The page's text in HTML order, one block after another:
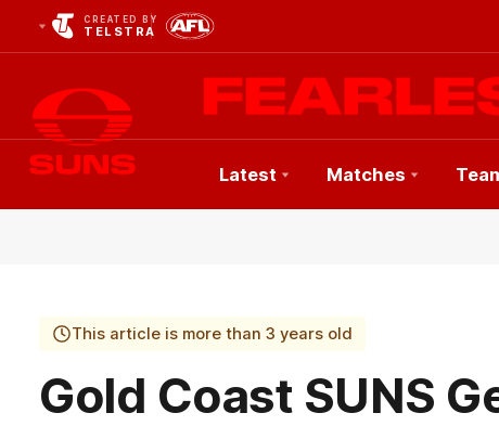
CREATED BY
TELSTRA
Club
Latest Matches
This article is more than 3 years old
Gold Coast SUNS